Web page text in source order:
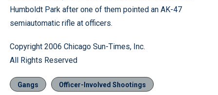
Humboldt Park after one of them pointed an AK-47
semiautomatic rifle at officers.
Copyright 2006 Chicago Sun-Times, Inc.
All Rights Reserved
Gangs Officer-Involved Shootings